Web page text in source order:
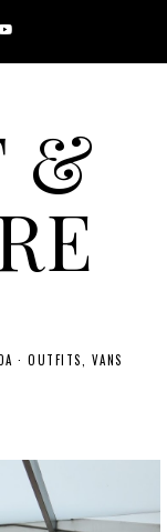
&
TRAVEL SITE.
· OUTFITS VANS